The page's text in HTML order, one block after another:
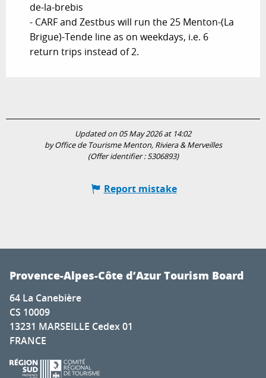
de-la-brebis
- CARF and Zestbus will run the 25 Menton-(La
Brigue)-Tende line as on weekdays, i.e. 6
return trips instead of 2.
Updated on 05 May 2026 at 14:02
by Office de Tourisme Menton, Riviera & Merveilles
(Offer identifier :5306893)
Report mistake
Provence-Alpes-Côte d’Azur Tourism Board
64 La Canebière
CS 10009
13231 MARSEILLE Cedex 01
FRANCE